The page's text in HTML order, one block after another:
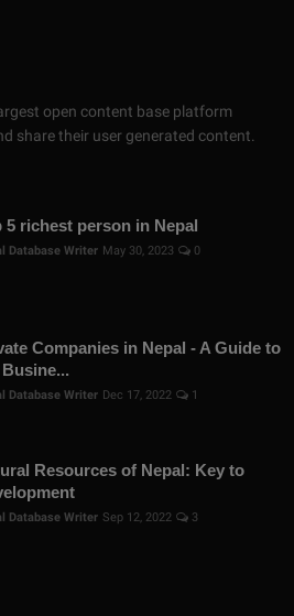
open content base platform
share their user generated content.
5 richest person in Nepal
Database Writer May 30, 2023 0
Companies in Nepal - A Guide to
Database Writer Dec 17, 2022 1
Resources of Nepal: Key to
Database Writer Sep 12, 2022 3